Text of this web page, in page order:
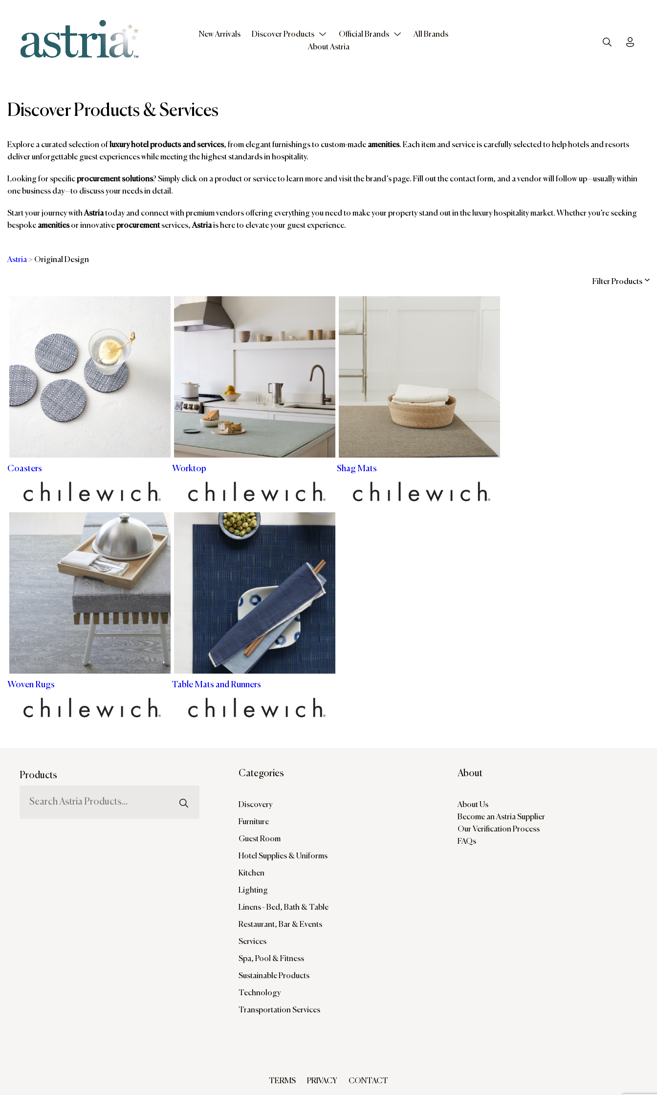
New Arrivals Discover Products Official Brands
All Brands
About Astria
Search
Discover Products & Services
Explore a curated selection ofluxury hotel products and services, from elegant furnishings to custom-made amenities. Each item and service is carefully selected to help hotels and resorts
deliver unforgettable guest experiences while meeting the highest standards in hospitality.
Looking for specificprocurement solutions? Simply click on a product or service to learn more and visit the brand’s page. Fill out the contact form, and a vendor will follow up—usually within
one business day—to discuss your needs in detail.
Start your journey withAstriatoday and connect with premium vendors offering everything you need to make your property stand out in the luxury hospitality market. Whether you’re seeking
bespoke amenitiesor innovativeprocurementservices,Astriais here to elevate your guest experience.
Astria > Original Design
Filter Products
Kitchen
Restaurant, Bar &
Events
Spa, Pool & Fitness
Tableware Linens
Brands
Chilewich
Coasters Worktop Shag Mats
Woven Rugs Table Mats and Runners
Products Categories
Discovery
Furniture
Guest Room
Hotel Supplies & Uniforms
Kitchen
Lighting
Linens - Bed, Bath & Table
Restaurant, Bar & Events
Services
Spa, Pool & Fitness
Sustainable Products
Technology
Transportation Services
About
About Us
Become an Astria Supplier
Our Verification Process
FAQs
TERMS PRIVACY CONTACT